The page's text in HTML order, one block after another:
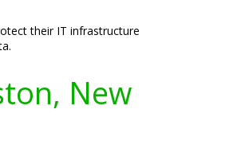
their IT infrastructure
New